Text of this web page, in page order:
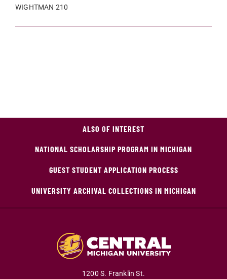
WIGHTMAN 210
ALSO OF INTEREST
NATIONAL SCHOLARSHIP PROGRAM IN MICHIGAN
GUEST STUDENT APPLICATION PROCESS
UNIVERSITY ARCHIVAL COLLECTIONS IN MICHIGAN
1200 S. Franklin St.